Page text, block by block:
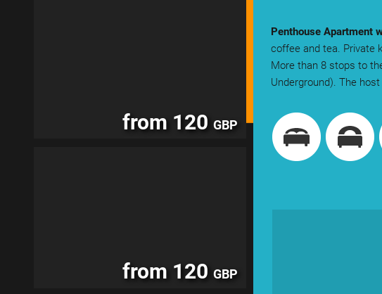
Penthouse Apartment
coffee and tea. Private
More than 8 stops to
Underground). The host
from 120 GBP
from 120 GBP